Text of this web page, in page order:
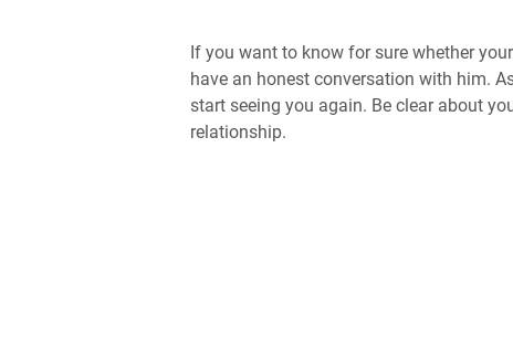
If you want to know for sure whether
have an honest conversation with him.
start seeing you again. Be clear about
relationship.